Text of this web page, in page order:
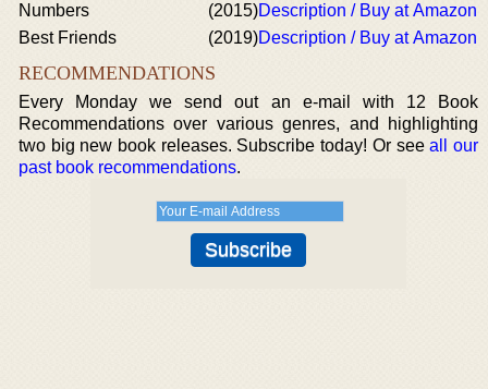
Numbers
(2015)Description / Buy at Amazon
Best Friends
(2019)Description / Buy at Amazon
RECOMMENDATIONS
Every Monday we send out an e-mail with 12 Book
Recommendations over various genres, and highlighting
two big new book releases. Subscribe today! Or seeall our
past book recommendations.